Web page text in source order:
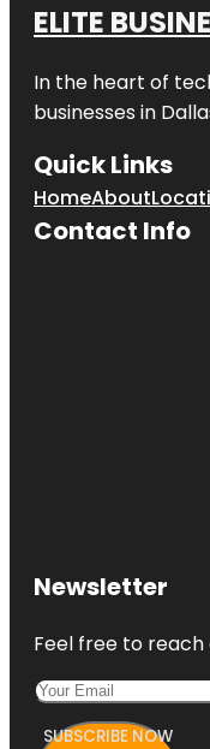
ELITE
In the heart of
businesses in
Quick Links
HomeAbout
Contact Info
Newsletter
Feel free to
SUBSCRIBE NOW